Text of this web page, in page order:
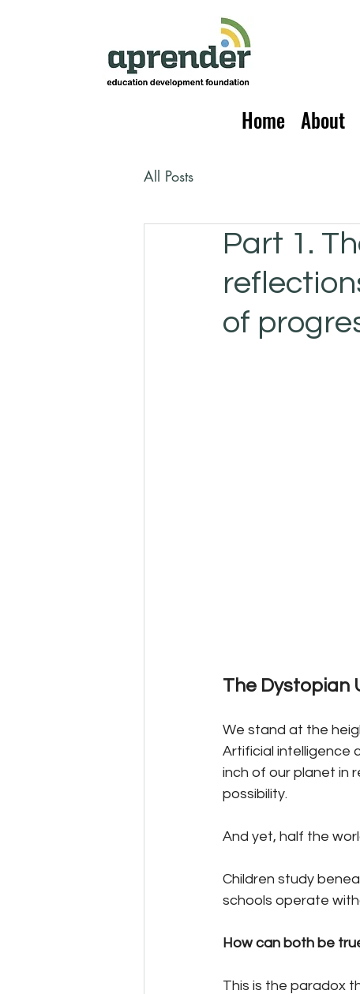
Home About
All Posts
Part 1.
of
The Dystopian
We stand at the
Artificial intelligence
inch of our planet in
possibility.
And yet, half the
Children study
schools operate
How can both be
This is the paradox